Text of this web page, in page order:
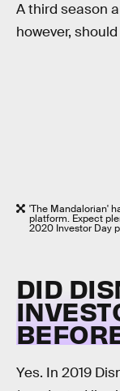
A third season
however,
'The Mandalorian'
platform. Expect
2020 Investor Day
DID
Yes. In 2019